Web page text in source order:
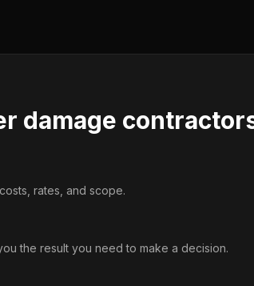
damage
rates, and scope.
the result you need to make a decision.